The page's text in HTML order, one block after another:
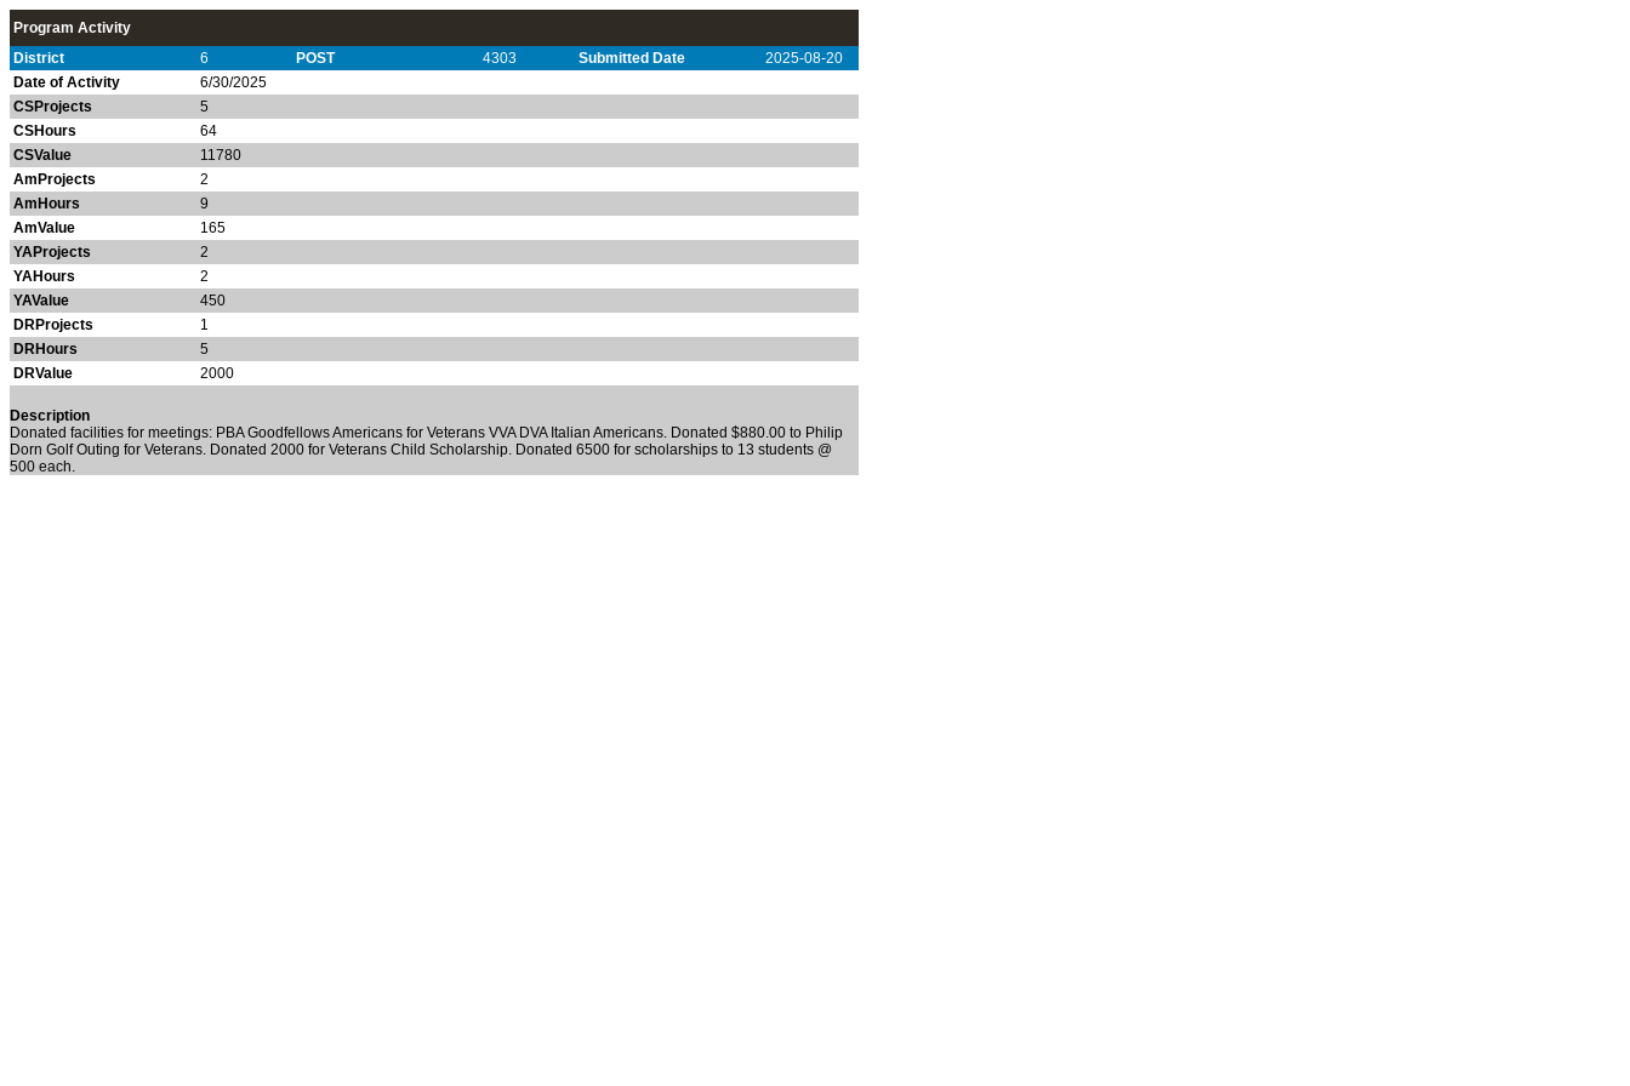
Program Activity
District
6 POST 4303 Submitted Date
2025-08-20
Date of Activity
6/30/2025
CSProjects
5
CSHours
64
CSValue
11780
AmProjects
2
AmHours
9
AmValue
165
YAProjects
2
YAHours
2
YAValue
450
DRProjects
1
DRHours
5
DRValue
2000
Description
Donated facilities for meetings: PBA Goodfellows Americans for Veterans VVA DVA Italian Americans. Donated $880.00 to Philip
Dorn Golf Outing for Veterans. Donated 2000 for Veterans Child Scholarship. Donated 6500 for scholarships to 13 students @
500 each.